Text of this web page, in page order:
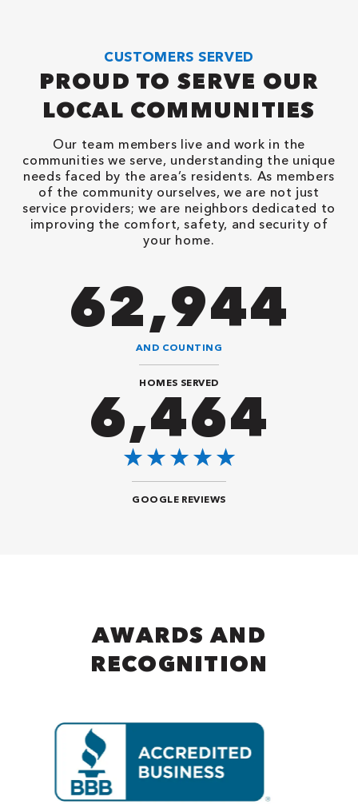
CUSTOMERS SERVED
PROUD TO SERVE OUR
LOCAL COMMUNITIES
Our team members live and work in the
communities we serve, understanding the unique
needs faced by the area’s residents. As members
of the community ourselves, we are not just
service providers; we are neighbors dedicated to
improving the comfort, safety, and security of
your home.
90,482
AND COUNTING
HOMES SERVED
9,292
GOOGLE REVIEWS
AWARDS AND
RECOGNITION